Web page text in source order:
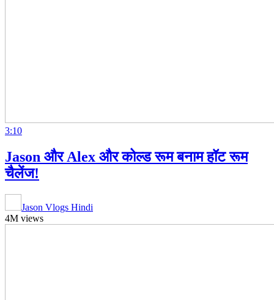
3:10
Jason और Alex और कोल्ड रूम बनाम हॉट रूम
चैलेंज!
Jason Vlogs Hindi
4M views